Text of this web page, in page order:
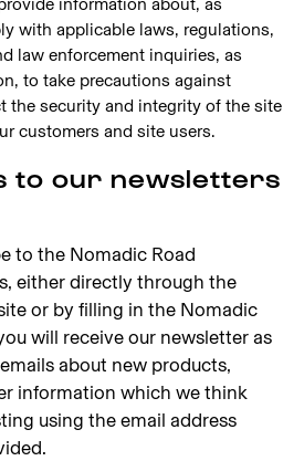
with applicable laws, regulations,
law enforcement inquiries, as
to take precautions against
the security and integrity of the site
customers and site users.
to our newsletters
to the Nomadic Road
either directly through the
or by filling in the Nomadic
will receive our newsletter as
about new products,
information which we think
using the email address